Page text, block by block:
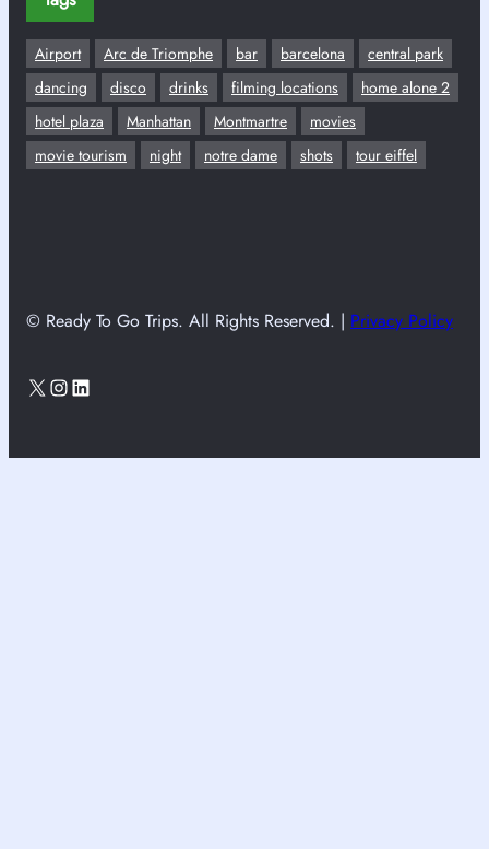
Airport Arc de Triomphe bar barcelona
central park
dancing
disco drinks filming locations
home alone 2
hotel plaza
Manhattan Montmartre
movies
movie tourism
night notre dame shots tour eiffel
© Ready To Go Trips. All Rights Reserved. | Privacy Policy
X Instagram
LinkedIn